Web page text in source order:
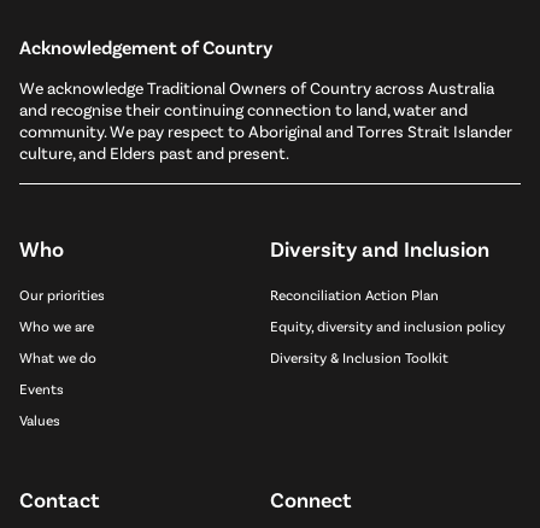
Acknowledgement of Country
We acknowledge Traditional Owners of Country across Australia
and recognise their continuing connection to land, water and
community. We pay respect to Aboriginal and Torres Strait Islander
culture, and Elders past and present.
Who
Our priorities
Who we are
What we do
Events
Values
Diversity and Inclusion
Reconciliation Action Plan
Equity, diversity and inclusion policy
Diversity & Inclusion Toolkit
Contact Connect